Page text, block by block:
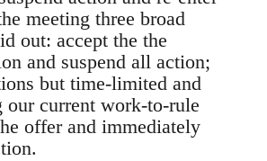
meeting three broad
out: accept the the
and suspend all action;
but time-limited and
current work-to-rule
offer and immediately